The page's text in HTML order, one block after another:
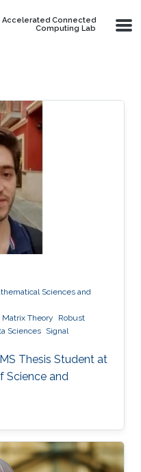
Accelerated Connected
Computing Lab
Sciences and
Matrix Theory
Robust
Sciences Signal
Thesis Student at
Science and